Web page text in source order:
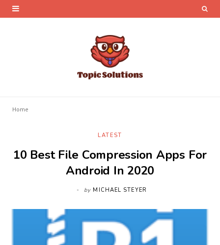
Home
LATEST
10 Best File Compression Apps For
Android In 2020
by MICHAEL STEYER